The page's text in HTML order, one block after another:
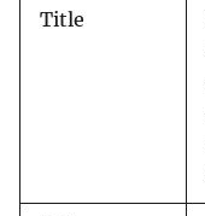
Title